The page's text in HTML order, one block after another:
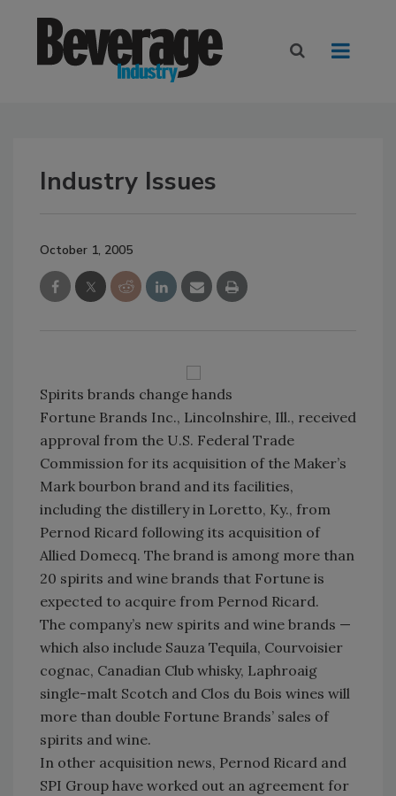
Industry Issues
October 1, 2005
Spirits brands change hands
Fortune Brands Inc., Lincolnshire, Ill., received
approval from the U.S. Federal Trade
Commission for its acquisition of the Maker’s
Mark bourbon brand and its facilities,
including the distillery in Loretto, Ky., from
Pernod Ricard following its acquisition of
Allied Domecq. The brand is among more than
20 spirits and wine brands that Fortune is
expected to acquire from Pernod Ricard.
The company’s new spirits and wine brands —
which also include Sauza Tequila, Courvoisier
cognac, Canadian Club whisky, Laphroaig
single-malt Scotch and Clos du Bois wines will
more than double Fortune Brands’ sales of
spirits and wine.
In other acquisition news, Pernod Ricard and
SPI Group have worked out an agreement for